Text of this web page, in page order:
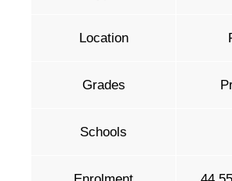
Location
Grades
Schools